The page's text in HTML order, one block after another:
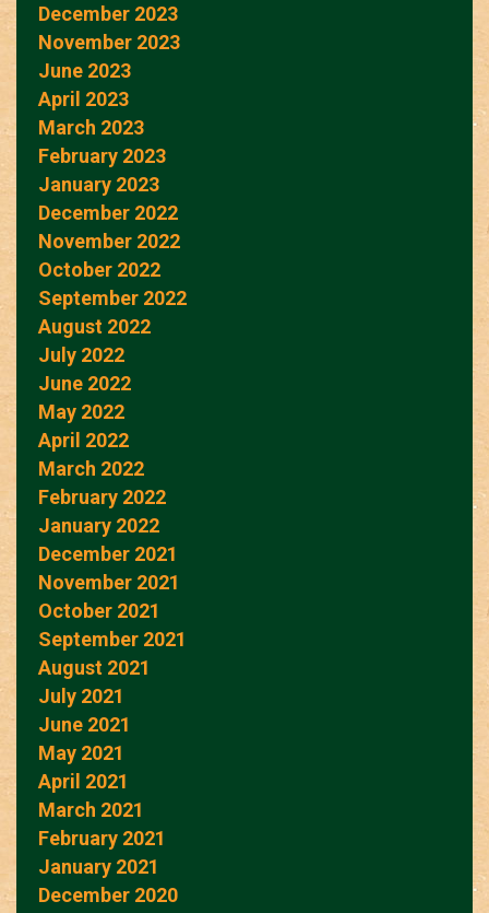
December 2023
November 2023
June 2023
April 2023
March 2023
February 2023
January 2023
December 2022
November 2022
October 2022
September 2022
August 2022
July 2022
June 2022
May 2022
April 2022
March 2022
February 2022
January 2022
December 2021
November 2021
October 2021
September 2021
August 2021
July 2021
June 2021
May 2021
April 2021
March 2021
February 2021
January 2021
December 2020